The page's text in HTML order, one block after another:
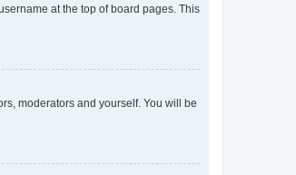
at the top of board pages. This
moderators and yourself. You will be